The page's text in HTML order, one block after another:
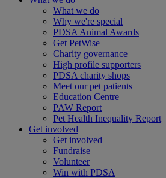
What we do
Why we're special
PDSA Animal Awards
Get PetWise
Charity governance
High profile supporters
PDSA charity shops
Meet our pet patients
Education Centre
PAW Report
Pet Health Inequality Report
Get involved
Get involved
Fundraise
Volunteer
Win with PDSA